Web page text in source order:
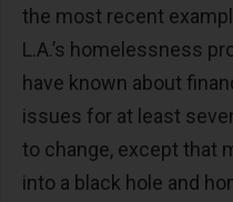
the most recent
L.A.’s homelessness
have known about
issues for at least
to change, except that
into a black hole and